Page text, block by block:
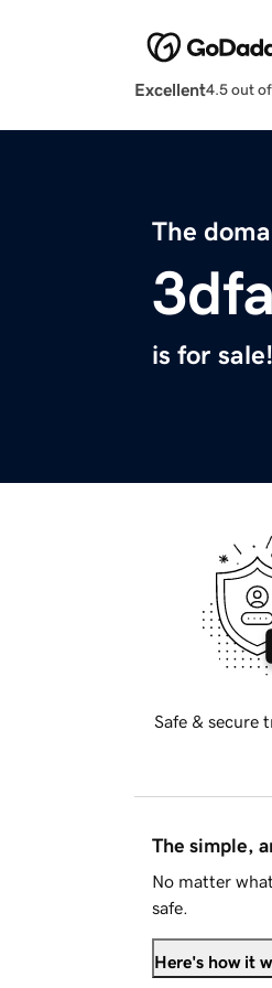
Excellent4.5 out
The
is for sale!
Safe & secure
The simple,
No matter
safe.
Here's how it